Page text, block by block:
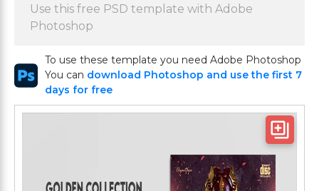
Use this free PSD template with Adobe
Photoshop
To use these template you need Adobe Photoshop
You can download Photoshop and use the first 7
days for free